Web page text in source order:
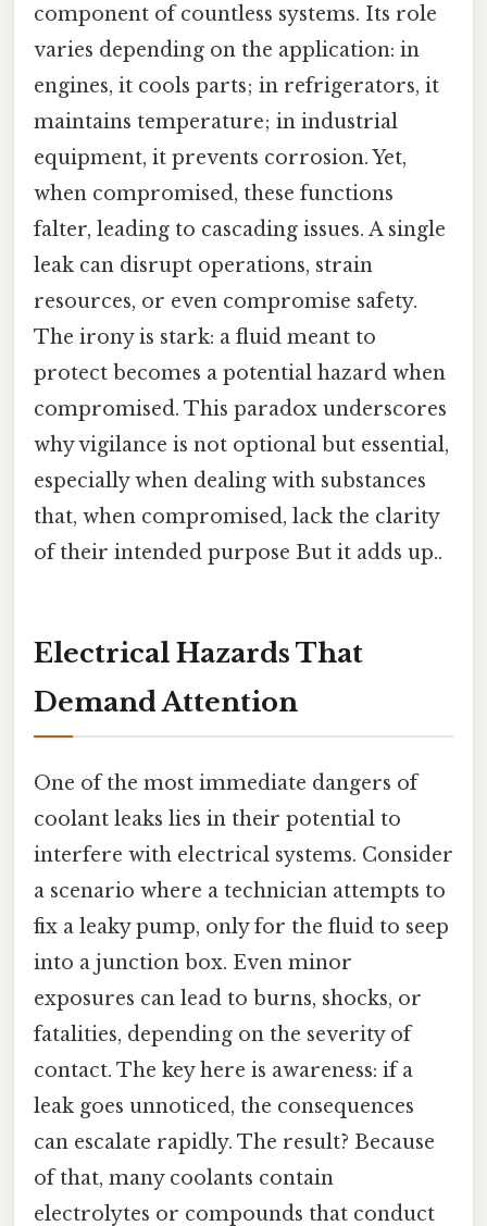
component of countless systems. Its role
varies depending on the application: in
engines, it cools parts; in refrigerators, it
maintains temperature; in industrial
equipment, it prevents corrosion. Yet,
when compromised, these functions
falter, leading to cascading issues. A single
leak can disrupt operations, strain
resources, or even compromise safety.
The irony is stark: a fluid meant to
protect becomes a potential hazard when
compromised. This paradox underscores
why vigilance is not optional but essential,
especially when dealing with substances
that, when compromised, lack the clarity
of their intended purpose But it adds up..
Electrical Hazards That
Demand Attention
One of the most immediate dangers of
coolant leaks lies in their potential to
interfere with electrical systems. Consider
a scenario where a technician attempts to
fix a leaky pump, only for the fluid to seep
into a junction box. Even minor
exposures can lead to burns, shocks, or
fatalities, depending on the severity of
contact. The key here is awareness: if a
leak goes unnoticed, the consequences
can escalate rapidly. The result? Because
of that, many coolants contain
electrolytes or compounds that conduct